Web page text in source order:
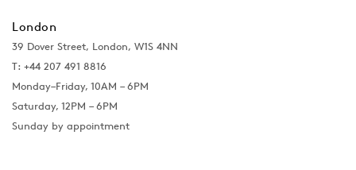
London
39 Dover Street, London, W1S 4NN
T: +44 207 491 8816
Monday–Friday, 10AM – 6PM
Saturday, 12PM – 6PM
Sunday by appointment